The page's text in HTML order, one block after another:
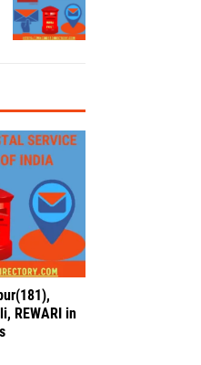
REWARI in